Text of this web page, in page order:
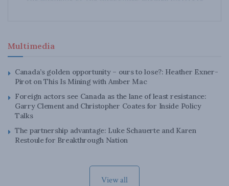
Multimedia
Canada’s golden opportunity – ours to lose?: Heather Exner-
Pirot on This Is Mining with Amber Mac
Foreign actors see Canada as the lane of least resistance:
Garry Clement and Christopher Coates for Inside Policy
Talks
The partnership advantage: Luke Schauerte and Karen
Restoule for Breakthrough Nation
View all